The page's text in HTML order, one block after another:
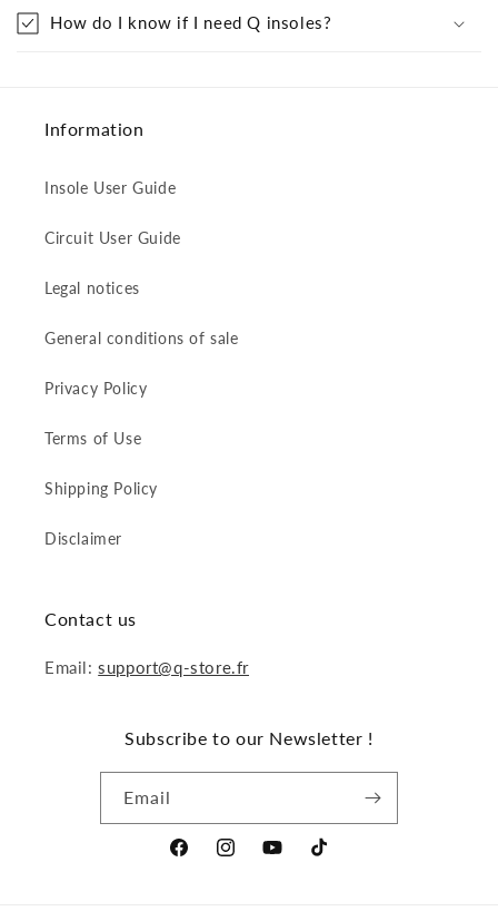
How do I know if I need Q insoles?
Information
Insole User Guide
Circuit User Guide
Legal notices
General conditions of sale
Privacy Policy
Terms of Use
Shipping Policy
Disclaimer
Contact us
Email:support@q-store.fr
Subscribe to our Newsletter !
Email
FacebookInstagramYouTubeTikTok